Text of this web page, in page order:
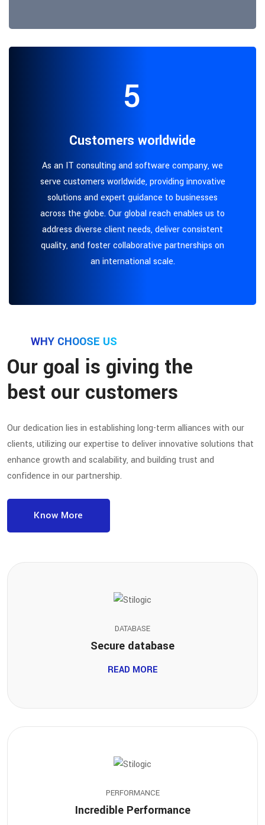
5
Customers worldwide
As an IT consulting and software company, we
serve customers worldwide, providing innovative
solutions and expert guidance to businesses
across the globe. Our global reach enables us to
address diverse client needs, deliver consistent
quality, and foster collaborative partnerships on
an international scale.
WHY CHOOSE US
Our goal is giving the
best our customers
Our dedication lies in establishing long-term alliances with our
clients, utilizing our expertise to deliver innovative solutions that
enhance growth and scalability, and building trust and
confidence in our partnership.
Know More
DATABASE
Secure database
READ MORE
PERFORMANCE
Incredible Performance